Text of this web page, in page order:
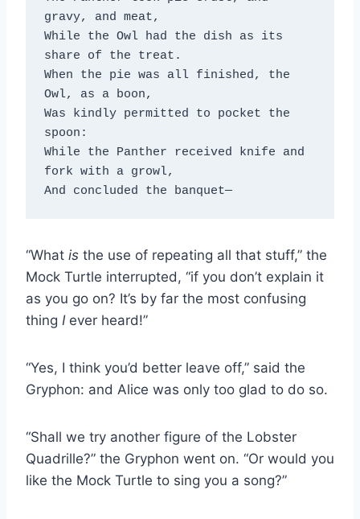
gravy, and meat,
While the Owl had the dish as its
share of the treat.
When the pie was all finished, the
Owl, as a boon,
Was kindly permitted to pocket the
spoon:
While the Panther received knife and
fork with a growl,
And concluded the banquet—
“What is the use of repeating all that stuff,” the
Mock Turtle interrupted, “if you don’t explain it
as you go on? It’s by far the most confusing
thing Iever heard!”
“Yes, I think you’d better leave off,” said the
Gryphon: and Alice was only too glad to do so.
“Shall we try another figure of the Lobster
Quadrille?” the Gryphon went on. “Or would you
like the Mock Turtle to sing you a song?”